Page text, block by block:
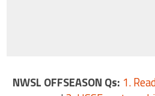
NWSL OFFSEASON Qs: 1.